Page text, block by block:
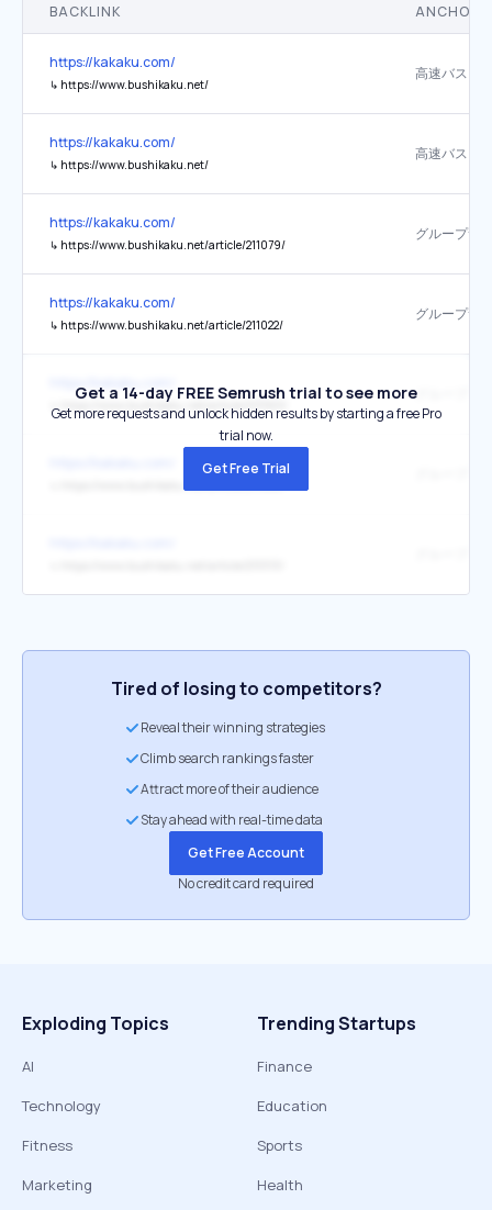
BACKLINK ANCHOR
https://kakaku.com/
↳ https://www.bushikaku.net/
https://kakaku.com/
↳ https://www.bushikaku.net/
https://kakaku.com/
↳ https://www.bushikaku.net/article/211079/
https://kakaku.com/
↳ https://www.bushikaku.net/article/211022/
↳ https://www.bushikaku.net/article/213565/
Get a 14-day FREE Semrush trial to see more
Get more requests and unlock hidden results by starting a free Pro
trial now.
Get Free Trial
Tired of losing to competitors?
Reveal their winning strategies
Climb search rankings faster
Attract more of their audience
Stay ahead with real-time data
Get Free Account
No credit card required
Exploding Topics
AI
Technology
Fitness
Marketing
Trending Startups
Finance
Education
Sports
Health